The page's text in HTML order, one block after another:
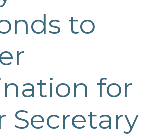
to
for
Secretary